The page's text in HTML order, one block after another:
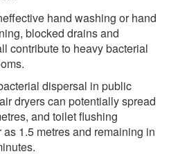
hand washing or hand
blocked drains and
contribute to heavy bacterial
dispersal in public
dryers can potentially spread
and toilet flushing
1.5 metres and remaining in